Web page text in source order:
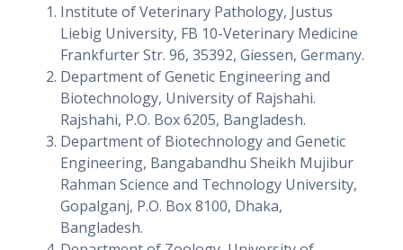
Institute of Veterinary Pathology, Justus
Liebig University, FB 10-Veterinary Medicine
Frankfurter Str. 96, 35392, Giessen, Germany.
Department of Genetic Engineering and
Biotechnology, University of Rajshahi.
Rajshahi, P.O. Box 6205, Bangladesh.
Department of Biotechnology and Genetic
Engineering, Bangabandhu Sheikh Mujibur
Rahman Science and Technology University,
Gopalganj, P.O. Box 8100, Dhaka,
Bangladesh.